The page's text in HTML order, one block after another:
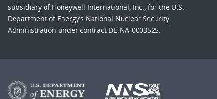
subsidiary of Honeywell International, Inc., for the U.S.
Department of Energy’s National Nuclear Security
Administration under contract DE-NA-0003525.